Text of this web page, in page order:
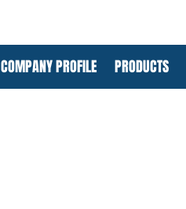
COMPANY PROFILE PRODUCTS